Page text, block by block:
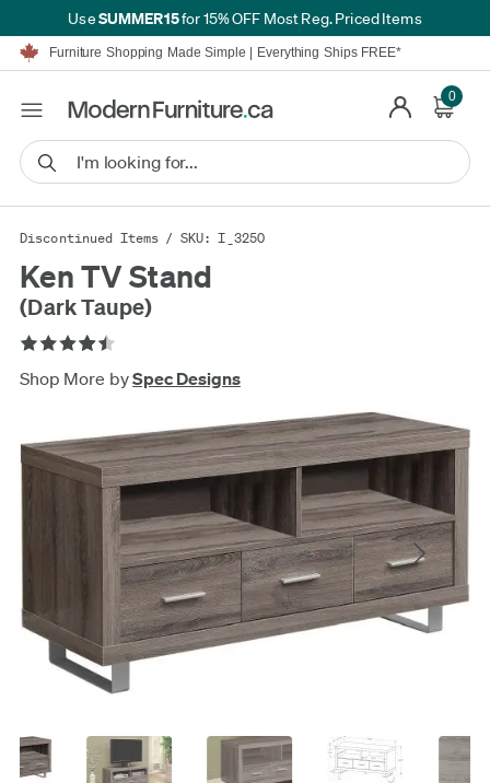
UseSUMMER15for 15% OFF Most Reg. Priced Items
Furniture Shopping Made Simple | Everything Ships FREE*
Proudly Serving Canadians For Over 16 Years
Financing available for as low as 0% APR.
Proudly Serving Canadians For Over 16 Years
We'll Match or Beat Any Advertised Price*
Financing available for as low as 0% APR.Learn More.
0
Discontinued Items / SKU: I_3250
Ken TV Stand
(Dark Taupe)
Shop More bySpec Designs